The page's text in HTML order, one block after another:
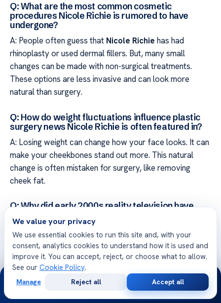
Q: What are the most common cosmetic
procedures Nicole Richie is rumored to have
undergone?
A: People often guess that Nicole Richie has had
rhinoplasty or used dermal fillers. But, many small
changes can be made with non-surgical treatments.
These options are less invasive and can look more
natural than surgery.
Q: How do weight fluctuations influence plastic
surgery news Nicole Richie is often featured in?
A: Losing weight can change how your face looks. It can
make your cheekbones stand out more. This natural
change is often mistaken for surgery, like removing
cheek fat.
Q: Why did early 2000s reality television have
narratives?
A: Reality TV in the early 2000s set high beauty
standards for young women. This media era made us
focus too much on celebrities’ looks. Knowing this
history helps us understand why we’re so interested in
We value your privacy
We use essential cookies to run this site and, with your
consent, analytics cookies to understand how it is used and
improve it. You can accept, reject, or choose what to allow.
See our Cookie Policy.
Manage Reject all Accept all
24/7
Consultation
Opinion